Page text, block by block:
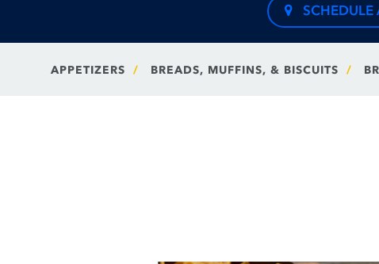
APPETIZERS BREADS, MUFFINS, & BISCUITS